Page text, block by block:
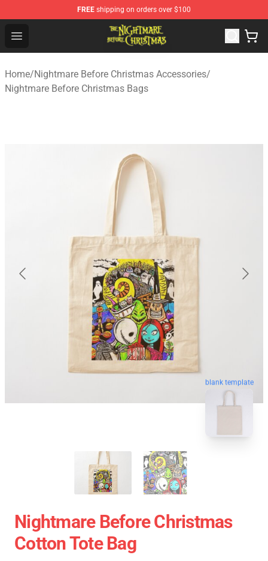
FREE shipping on orders over $100
Open menu
Nightmare Before Christmas Shop - Offcial Nightmare
Home/Nightmare Before Christmas Accessories/
Nightmare Before Christmas Bags
blank template
Nightmare Before Christmas
Cotton Tote Bag